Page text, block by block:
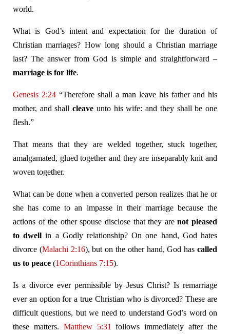
world.
What is God’s intent and expectation for the duration of
Christian marriages? How long should a Christian marriage
last? The answer from God is simple and straightforward –
marriage is for life.
Genesis 2:24 “Therefore shall a man leave his father and his
mother, and shallcleave unto his wife: and they shall be one
flesh.”
That means that they are welded together, stuck together,
amalgamated, glued together and they are inseparably knit and
woven together.
What can be done when a converted person realizes that he or
she has come to an impasse in their marriage because the
actions of the other spouse disclose that they arenot pleased
to dwell in a Godly relationship? On one hand, God hates
divorce (Malachi 2:16), but on the other hand, God hascalled
us to peace (1Corinthians 7:15).
Is a divorce ever permissible by Jesus Christ? Is remarriage
ever an option for a true Christian who is divorced? These are
difficult questions, but we need to understand God’s word on
these matters. Matthew 5:31 follows immediately after the